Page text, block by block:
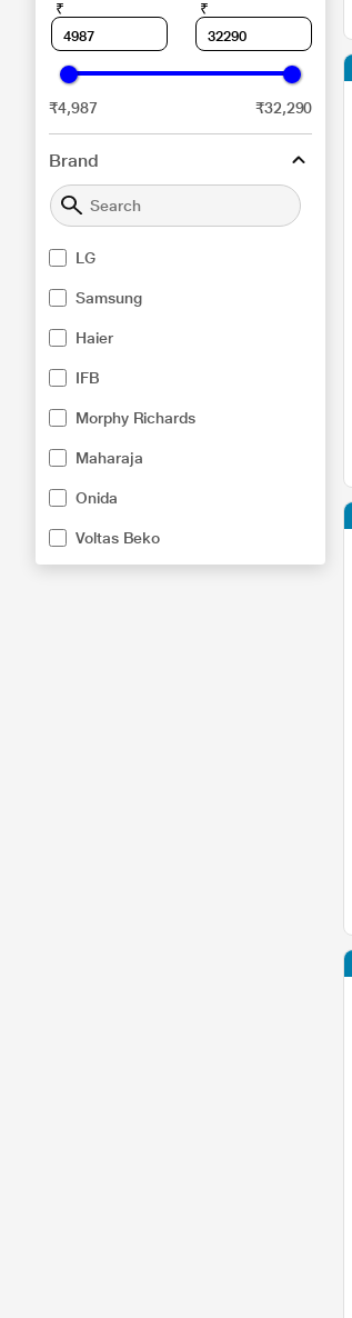
₹ ₹
₹4,987 ₹32,290
Brand
LG
Samsung
Haier
IFB
Morphy Richards
Maharaja
Onida
Voltas Beko